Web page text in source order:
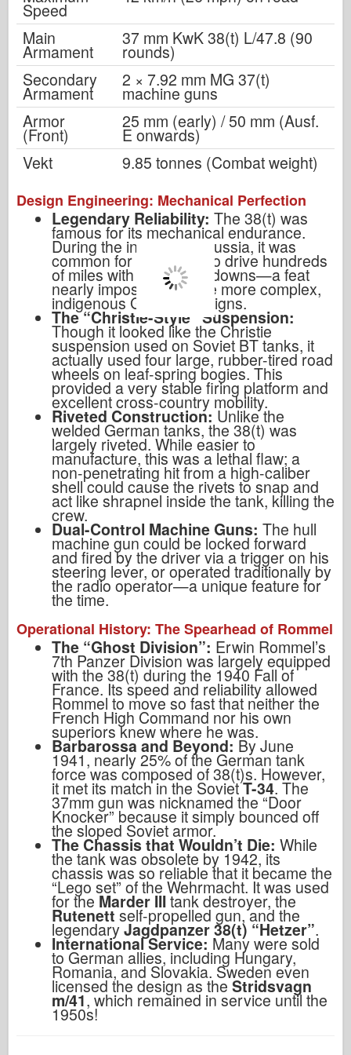
Speed
Main
Armament
37 mm KwK 38(t) L/47.8 (90
rounds)
Secondary
Armament
2 × 7.92 mm MG 37(t)
machine guns
Armor
(Front)
25 mm (early) / 50 mm (Ausf.
E onwards)
Vekt
9.85 tonnes (Combat weight)
Design Engineering: Mechanical Perfection
Legendary Reliability: The 38(t) was
famous for its mechanical endurance.
During the invasion of Russia, it was
common for 38(t) units to drive hundreds
of miles with zero breakdowns—a feat
nearly impossible for the more complex,
indigenous German designs.
The “Christie-Style” Suspension:
Though it looked like the Christie
suspension used on Soviet BT tanks, it
actually used four large, rubber-tired road
wheels on leaf-spring bogies. This
provided a very stable firing platform and
excellent cross-country mobility.
Riveted Construction: Unlike the
welded German tanks, the 38(t) was
largely riveted. While easier to
manufacture, this was a lethal flaw; a
non-penetrating hit from a high-caliber
shell could cause the rivets to snap and
act like shrapnel inside the tank, killing the
crew.
Dual-Control Machine Guns: The hull
machine gun could be locked forward
and fired by the driver via a trigger on his
steering lever, or operated traditionally by
the radio operator—a unique feature for
the time.
Operational History: The Spearhead of Rommel
The “Ghost Division”: Erwin Rommel’s
7th Panzer Division was largely equipped
with the 38(t) during the 1940 Fall of
France. Its speed and reliability allowed
Rommel to move so fast that neither the
French High Command nor his own
superiors knew where he was.
Barbarossa and Beyond: By June
1941, nearly 25% of the German tank
force was composed of 38(t)s. However,
it met its match in the SovietT-34. The
37mm gun was nicknamed the “Door
Knocker” because it simply bounced off
the sloped Soviet armor.
The Chassis that Wouldn’t Die: While
the tank was obsolete by 1942, its
chassis was so reliable that it became the
“Lego set” of the Wehrmacht. It was used
for the Marder IIItank destroyer, the
Rutenett self-propelled gun, and the
legendaryJagdpanzer 38(t) “Hetzer”.
International Service: Many were sold
to German allies, including Hungary,
Romania, and Slovakia. Sweden even
licensed the design as the Stridsvagn
m/41, which remained in service until the
1950s!